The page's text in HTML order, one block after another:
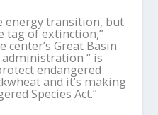
energy transition, but
tag of extinction,”
center’s Great Basin
administration “ is
endangered
and it’s making
Species Act.”